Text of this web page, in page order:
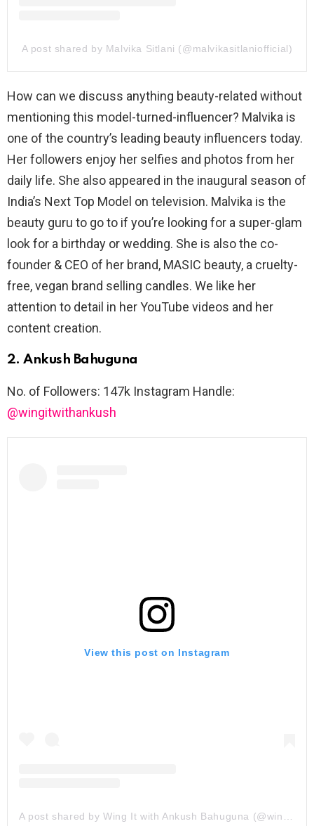
A post shared by Malvika Sitlani (@malvikasitlaniofficial)
How can we discuss anything beauty-related without
mentioning this model-turned-influencer? Malvika is
one of the country’s leading beauty influencers today.
Her followers enjoy her selfies and photos from her
daily life. She also appeared in the inaugural season of
India’s Next Top Model on television. Malvika is the
beauty guru to go to if you’re looking for a super-glam
look for a birthday or wedding. She is also the co-
founder & CEO of her brand, MASIC beauty, a cruelty-
free, vegan brand selling candles. We like her
attention to detail in her YouTube videos and her
content creation.
2. Ankush Bahuguna
No. of Followers: 147k Instagram Handle:
@wingitwithankush
View this post on Instagram